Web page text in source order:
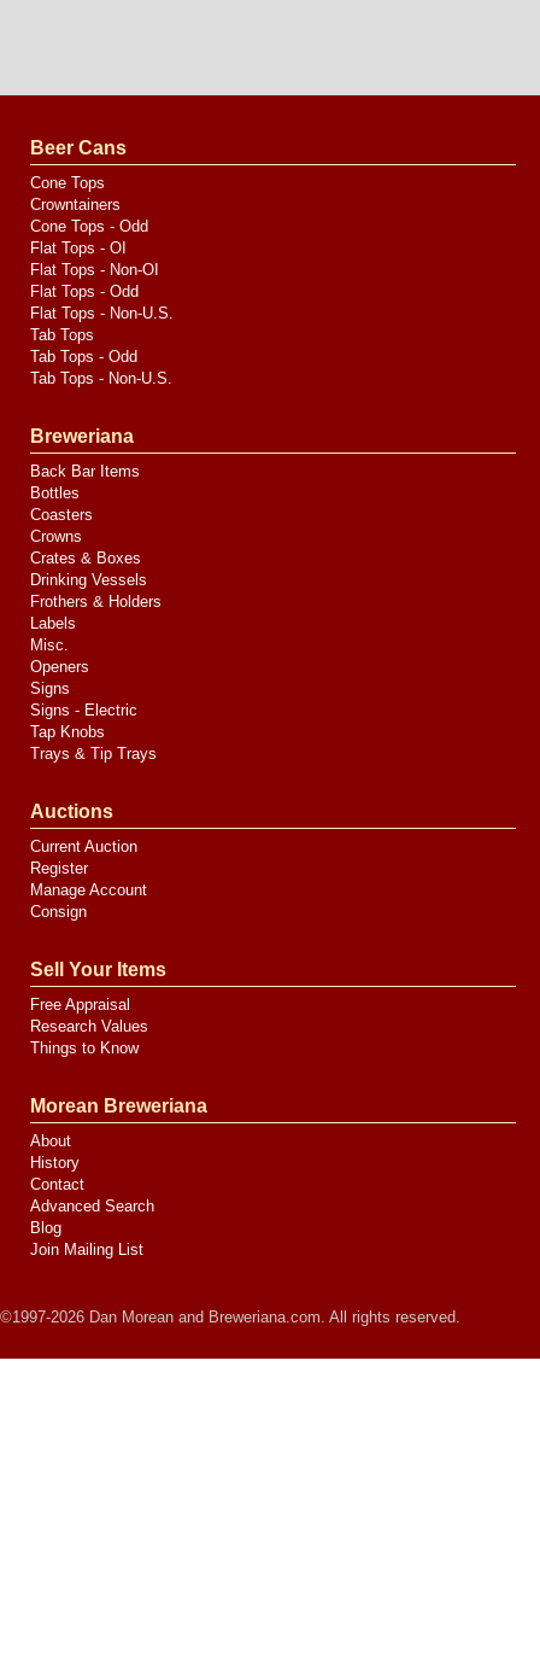
by
Media
Beer Cans
Cone Tops
Crowntainers
Cone Tops - Odd
Flat Tops - OI
Flat Tops - Non-OI
Flat Tops - Odd
Flat Tops - Non-U.S.
Tab Tops
Tab Tops - Odd
Tab Tops - Non-U.S.
Breweriana
Back Bar Items
Bottles
Coasters
Crowns
Crates & Boxes
Drinking Vessels
Frothers & Holders
Labels
Misc.
Openers
Signs
Signs - Electric
Tap Knobs
Trays & Tip Trays
Auctions
Current Auction
Register
Manage Account
Consign
Sell Your Items
Free Appraisal
Research Values
Things to Know
Morean Breweriana
About
History
Contact
Advanced Search
Blog
Join Mailing List
©1997-2026 Dan Morean and Breweriana.com. All rights reserved.